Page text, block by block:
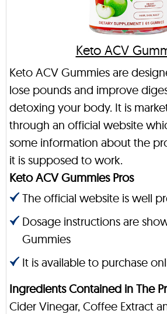
Keto ACV
Keto ACV Gummies are
lose pounds and improve
detoxing your body. It is
through an official website
some information about the
it is supposed to work.
Keto ACV Gummies Pros
The official website is well
Dosage instructions are
Gummies
It is available to purchase
Ingredients Contained in The
Cider Vinegar, Coffee Extract